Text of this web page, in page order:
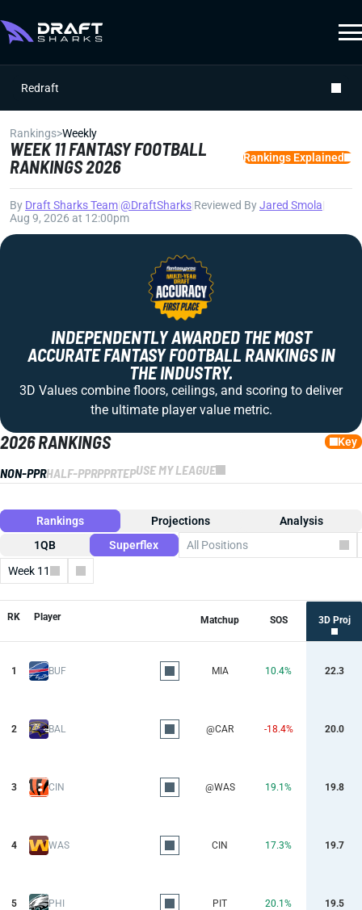
Redraft
Rankings>Weekly
WEEK 11 FANTASY FOOTBALL
RANKINGS 2026
Rankings Explained
By Draft Sharks Team@DraftSharks Reviewed ByJared Smola
Aug 9, 2026 at 12:00pm
INDEPENDENTLY AWARDED THE MOST
ACCURATE FANTASY FOOTBALL RANKINGS IN
THE INDUSTRY.
3D Values combine floors, ceilings, and scoring to deliver
the ultimate player value metric.
2026 RANKINGS Key
NON-PPRHALF-PPRPPRTEPUSE MY LEAGUE
Rankings Projections
Analysis
1QB
Superflex
All Positions
Week 11
RK Player Matchup SOS 3D Proj
1 BUF MIA 10.4% 22.3
2 BAL @CAR -18.4% 20.0
3 CIN @WAS 19.1% 19.8
4 WAS CIN 17.3% 19.7
5 PHI PIT 20.1% 19.5